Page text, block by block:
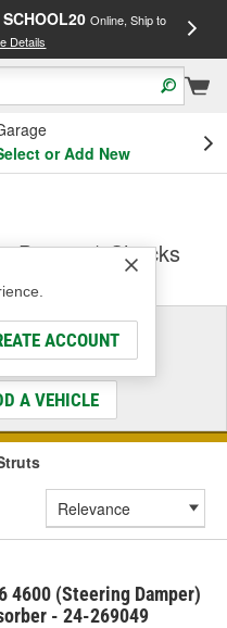
SCHOOL20 Online, Ship to
Details
or Add New
ACCOUNT
Damper) Shocks
That Fit
A VEHICLE
4600 (Steering Damper)
- 24-269049